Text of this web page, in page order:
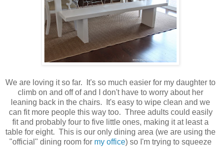
We are loving it so far. It's so much easier for my daughter to
climb on and off of and I don't have to worry about her
leaning back in the chairs. It's easy to wipe clean and we
can fit more people this way too. Three adults could easily
fit and probably four to five little ones, making it at least a
table for eight. This is our only dining area (we are using the
"official" dining room for my office) so I'm trying to squeeze